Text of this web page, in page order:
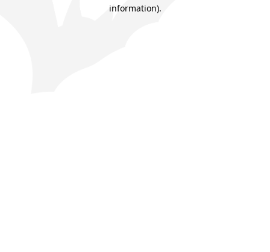
information).